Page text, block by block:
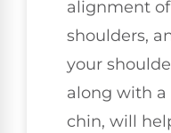
alignment
shoulders,
your
along with
chin, will